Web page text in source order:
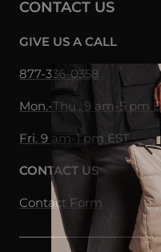
CONTACT US
GIVE US A CALL
877-336-0358
Mon.-Thu., 9 am-5 pm
Fri. 9 am-1 pm EST
CONTACT US
Contact Form